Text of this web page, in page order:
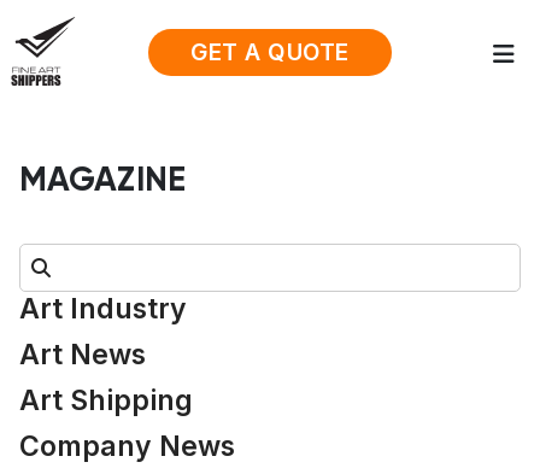
GET A QUOTE
MAGAZINE
Search:
Art Industry
Art News
Art Shipping
Company News